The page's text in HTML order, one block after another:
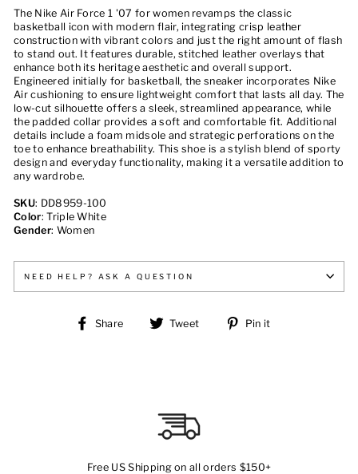
The Nike Air Force 1 '07 for women revamps the classic
basketball icon with modern flair, integrating crisp leather
construction with vibrant colors and just the right amount of flash
to stand out. It features durable, stitched leather overlays that
enhance both its heritage aesthetic and overall support.
Engineered initially for basketball, the sneaker incorporates Nike
Air cushioning to ensure lightweight comfort that lasts all day. The
low-cut silhouette offers a sleek, streamlined appearance, while
the padded collar provides a soft and comfortable fit. Additional
details include a foam midsole and strategic perforations on the
toe to enhance breathability. This shoe is a stylish blend of sporty
design and everyday functionality, making it a versatile addition to
any wardrobe.
SKU: DD8959-100
Color: Triple White
Gender: Women
NEED HELP? ASK A QUESTION
Share
Share Tweet
Tweet
Pin it
Free US Shipping on all orders $150+